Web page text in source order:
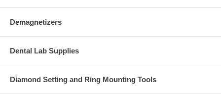
Demagnetizers
Dental Lab Supplies
Diamond Setting and Ring Mounting Tools